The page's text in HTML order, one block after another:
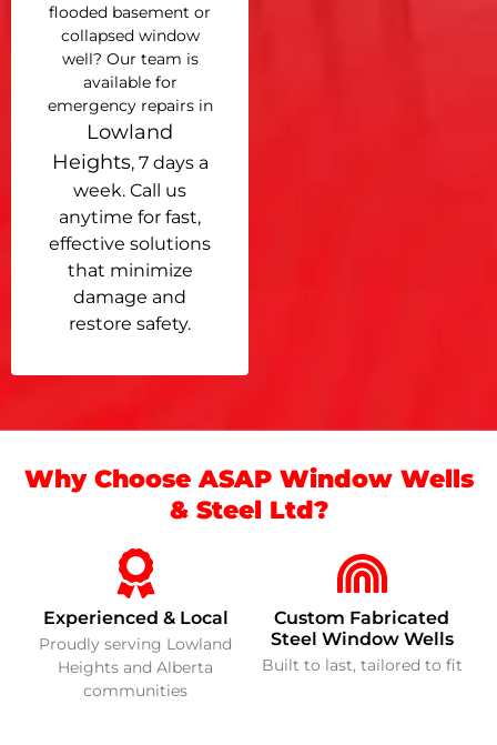
flooded basement or
collapsed window
well? Our team is
available for
emergency repairs in
Lowland
Heights, 7 days a
week. Call us
anytime for fast,
effective solutions
that minimize
damage and
restore safety.
Why Choose ASAP Window Wells
& Steel Ltd?
Experienced & Local
Proudly serving Lowland
Heights and Alberta
communities
Custom Fabricated
Steel Window Wells
Built to last, tailored to fit